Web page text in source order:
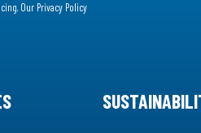
Our Privacy Policy